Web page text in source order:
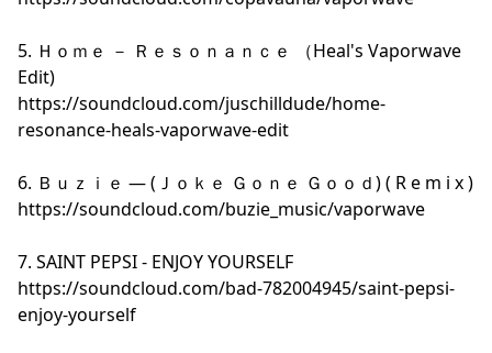
5. Ｈｏｍｅ － Ｒｅｓｏｎａｎｃｅ （Heal's Vaporwave
Edit)
https://soundcloud.com/juschilldude/home-
resonance-heals-vaporwave-edit
6. Ｂｕｚｉｅ — (Ｊｏｋｅ Ｇｏｎｅ Ｇｏｏｄ) ( R e m i x )
https://soundcloud.com/buzie_music/vaporwave
7. SAINT PEPSI - ENJOY YOURSELF
https://soundcloud.com/bad-782004945/saint-pepsi-
enjoy-yourself